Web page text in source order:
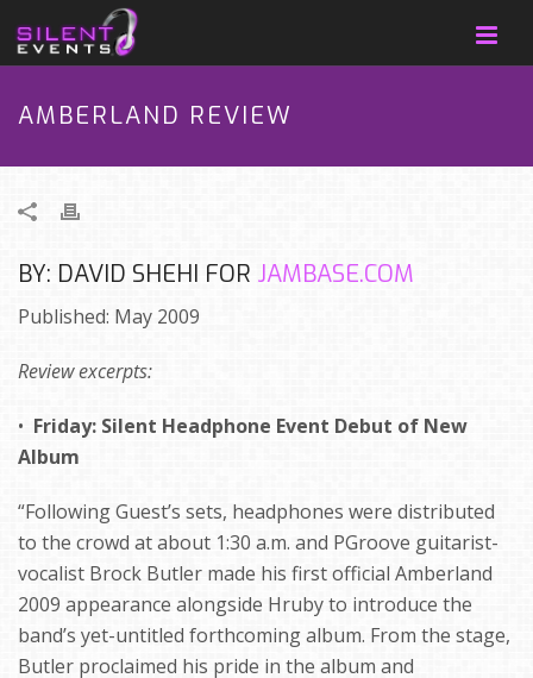
AMBERLAND REVIEW
BY: DAVID SHEHI FOR JAMBASE.COM
Published: May 2009
Review excerpts:
• Friday: Silent Headphone Event Debut of New
Album
“Following Guest’s sets, headphones were distributed
to the crowd at about 1:30 a.m. and PGroove guitarist-
vocalist Brock Butler made his first official Amberland
2009 appearance alongside Hruby to introduce the
band’s yet-untitled forthcoming album. From the stage,
Butler proclaimed his pride in the album and